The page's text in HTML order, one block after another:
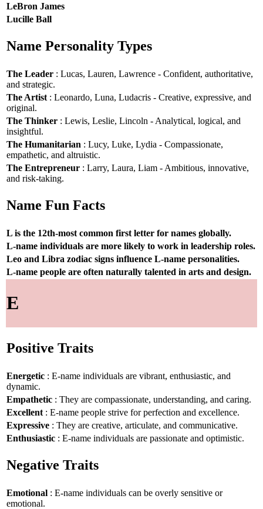
LeBron James
Lucille Ball
Name Personality Types
The Leader : Lucas, Lauren, Lawrence - Confident, authoritative,
and strategic.
The Artist : Leonardo, Luna, Ludacris - Creative, expressive, and
original.
The Thinker : Lewis, Leslie, Lincoln - Analytical, logical, and
insightful.
The Humanitarian : Lucy, Luke, Lydia - Compassionate,
empathetic, and altruistic.
The Entrepreneur : Larry, Laura, Liam - Ambitious, innovative,
and risk-taking.
Name Fun Facts
L is the 12th-most common first letter for names globally.
L-name individuals are more likely to work in leadership roles.
Leo and Libra zodiac signs influence L-name personalities.
L-name people are often naturally talented in arts and design.
E
Positive Traits
Energetic : E-name individuals are vibrant, enthusiastic, and
dynamic.
Empathetic : They are compassionate, understanding, and caring.
Excellent : E-name people strive for perfection and excellence.
Expressive : They are creative, articulate, and communicative.
Enthusiastic : E-name individuals are passionate and optimistic.
Negative Traits
Emotional : E-name individuals can be overly sensitive or
emotional.